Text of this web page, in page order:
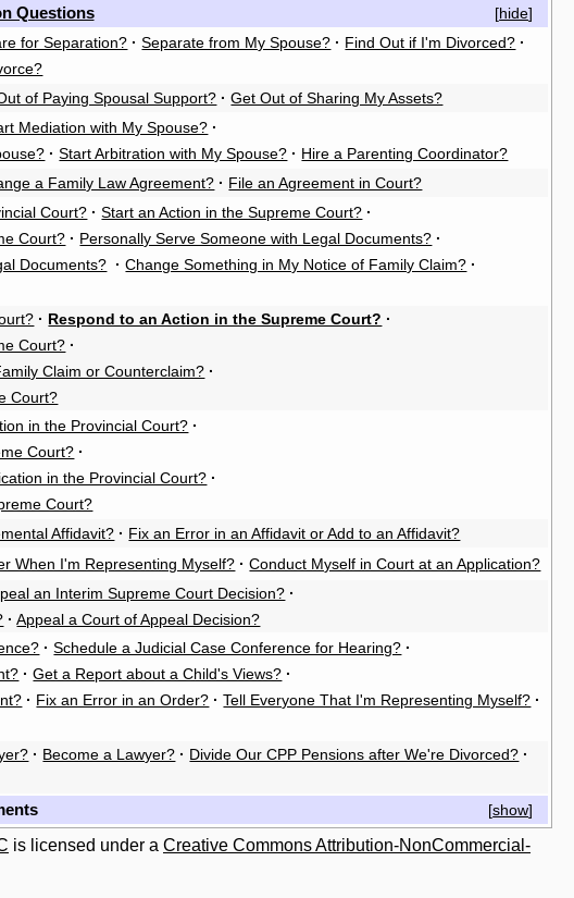
[hide]
Questions
for Separation? · Separate from My Spouse? · Find Out if I'm Divorced? ·
of Paying Spousal Support? · Get Out of Sharing My Assets?
Mediation with My Spouse? ·
· Start Arbitration with My Spouse? · Hire a Parenting Coordinator?
a Family Law Agreement? · File an Agreement in Court?
Court? · Start an Action in the Supreme Court? ·
Court? · Personally Serve Someone with Legal Documents? ·
Documents? · Change Something in My Notice of Family Claim? ·
· Respond to an Action in the Supreme Court? ·
Court? ·
Claim or Counterclaim? ·
Court?
in the Provincial Court? ·
Court? ·
in the Provincial Court? ·
Court?
Affidavit? · Fix an Error in an Affidavit or Add to an Affidavit?
When I'm Representing Myself? · Conduct Myself in Court at an Application?
an Interim Supreme Court Decision? ·
· Appeal a Court of Appeal Decision?
· Schedule a Judicial Case Conference for Hearing? ·
· Get a Report about a Child's Views? ·
· Fix an Error in an Order? · Tell Everyone That I'm Representing Myself? ·
· Become a Lawyer? · Divide Our CPP Pensions after We're Divorced? ·
[show]
is licensed under a Creative Commons Attribution-NonCommercial-